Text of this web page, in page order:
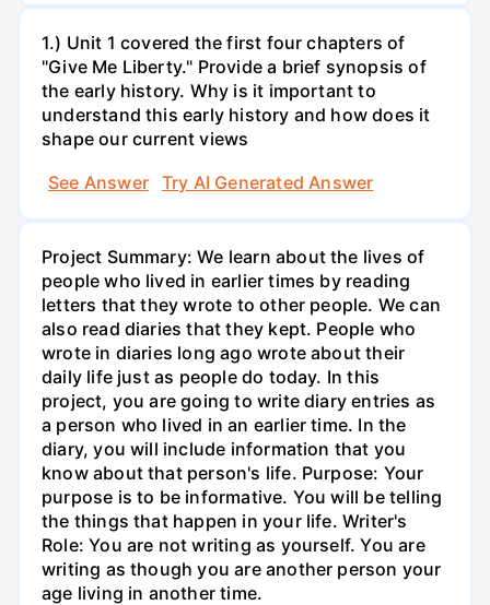
1.) Unit 1 covered the first four chapters of
"Give Me Liberty." Provide a brief synopsis of
the early history. Why is it important to
understand this early history and how does it
shape our current views
See Answer
Try AI Generated Answer
Project Summary: We learn about the lives of
people who lived in earlier times by reading
letters that they wrote to other people. We can
also read diaries that they kept. People who
wrote in diaries long ago wrote about their
daily life just as people do today. In this
project, you are going to write diary entries as
a person who lived in an earlier time. In the
diary, you will include information that you
know about that person's life. Purpose: Your
purpose is to be informative. You will be telling
the things that happen in your life. Writer's
Role: You are not writing as yourself. You are
writing as though you are another person your
age living in another time.